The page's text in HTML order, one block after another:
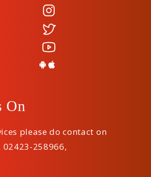
On
please do contact on
02423-258966,